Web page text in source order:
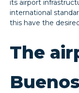
its airport
international
this have the
The